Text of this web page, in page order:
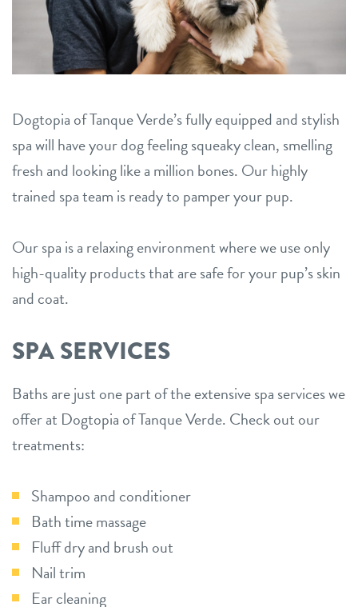
career inquiries
oro valley
sign in
shop
refer a friend
Dogtopia main site
Dogtopia of Tanque Verde’s fully equipped and stylish
spa will have your dog feeling squeaky clean, smelling
fresh and looking like a million bones. Our highly
trained spa team is ready to pamper your pup.
Our spa is a relaxing environment where we use only
high-quality products that are safe for your pup’s skin
and coat.
SPA SERVICES
Baths are just one part of the extensive spa services we
offer at Dogtopia of Tanque Verde. Check out our
treatments:
Shampoo and conditioner
Bath time massage
Fluff dry and brush out
Nail trim
Ear cleaning